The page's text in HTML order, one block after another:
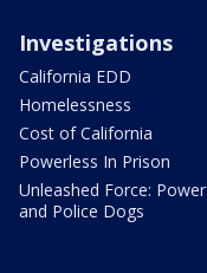
Investigations
California EDD
Homelessness
Cost of California
Powerless In Prison
Unleashed Force: Power
and Police Dogs